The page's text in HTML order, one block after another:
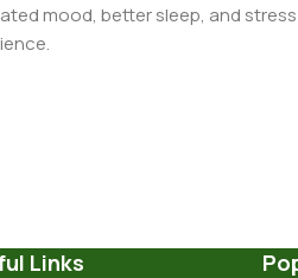
mood, better sleep, and
Links